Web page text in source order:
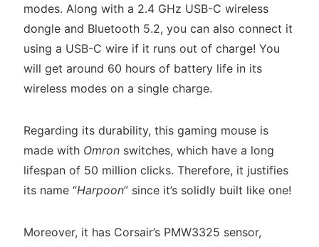
modes. Along with a 2.4 GHz USB-C wireless
dongle and Bluetooth 5.2, you can also connect it
using a USB-C wire if it runs out of charge! You
will get around 60 hours of battery life in its
wireless modes on a single charge.
Regarding its durability, this gaming mouse is
made with Omron switches, which have a long
lifespan of 50 million clicks. Therefore, it justifies
its name “Harpoon” since it’s solidly built like one!
Moreover, it has Corsair’s PMW3325 sensor,